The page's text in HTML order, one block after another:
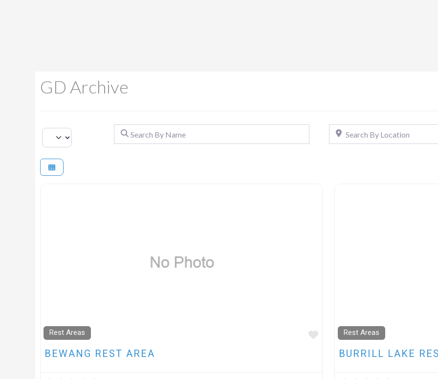
GD Archive
Select search type Search By Name
Search By Location
Rest Areas
FAVOURITE
BEWANG REST AREA
Rest Areas
BURRILL LAKE